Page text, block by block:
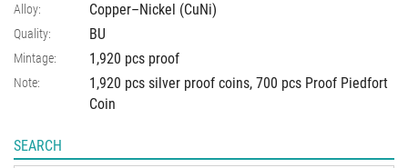
Alloy: Copper–Nickel (CuNi)
Quality: BU
Mintage: 1,920 pcs proof
Note:
1,920 pcs silver proof coins, 700 pcs Proof Piedfort
Coin
SEARCH